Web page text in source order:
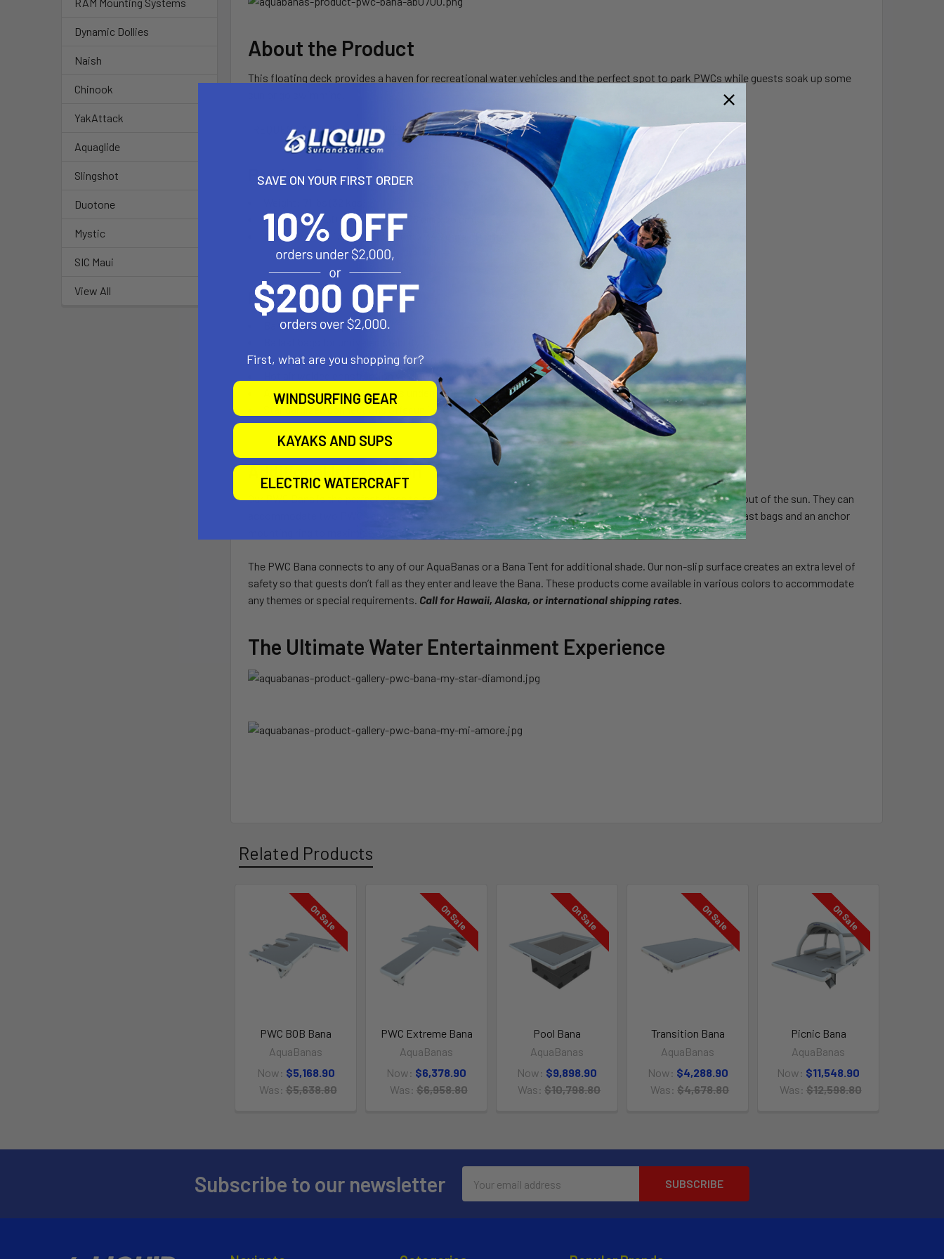
RAM Mounting Systems
Dynamic Dollies
Naish
Chinook
YakAttack
Aquaglide
Slingshot
Duotone
Mystic
SIC Maui
View All
About the Product
This floating deck provides a haven for recreational water vehicles and the perfect spot to park PWCs while guests soak up some
REQUEST A QUOTE SPEC SHEET
Product Specs
Stored: 46" x 30" x 10" (117 cm x 76 cm x 25 cm)
Inflated: 132" x 132" x 28" (340 cm x 340 cm x 70 cm)
Features
BanaGrip non-slip surface
Drop stitch construction to maintain item shape and provide stability
Hot air welded construction vs glued for best in class durability
Anchoring and mooring points underneath
Standardized connections offer unlimited modularity and customization
Additional Information
Our PWC Bana is the perfect place to park your PWCs when they are not being used and keep your vehicles out of the sun. They can
accommodate two PWCs and one person at a time. These products are especially sturdy with our ballast bast bags and an anchor
mounting ring to maximize stability.
The PWC Bana connects to any of our AquaBanas or a Bana Tent for additional shade. Our non-slip surface creates an extra level of
safety so that guests don’t fall as they enter and leave the Bana. These products come available in various colors to accommodate
any themes or special requirements. Call for Hawaii, Alaska, or international shipping rates.
The Ultimate Water Entertainment Experience
Related Products
On Sale
PWC BOB Bana
AquaBanas
Now: $5,168.90
Was: $5,638.80
On Sale
PWC Extreme Bana
AquaBanas
Now: $6,378.90
Was: $6,958.80
On Sale
Pool Bana
AquaBanas
Now: $9,898.90
Was: $10,798.80
On Sale
Transition Bana
AquaBanas
Now: $4,288.90
Was: $4,678.80
On Sale
Picnic Bana
AquaBanas
Now: $11,548.90
Was: $12,598.80
Subscribe to our newsletter
Address
SAVE ON YOUR FIRST ORDER
First, what are you shopping for?
WINDSURFING GEAR
KAYAKS AND SUPS
ELECTRIC WATERCRAFT